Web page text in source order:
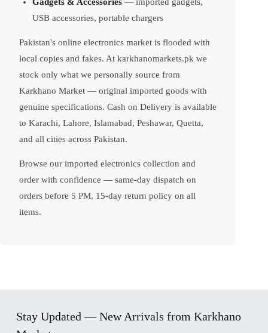
USB accessories, portable chargers
Pakistan's online electronics market is flooded with
local copies and fakes. At karkhanomarkets.pk we
stock only what we personally source from
Karkhano Market — original imported goods with
genuine specifications. Cash on Delivery is available
to Karachi, Lahore, Islamabad, Peshawar, Quetta,
and all cities across Pakistan.
Browse our imported electronics collection and
order with confidence — same-day dispatch on
orders before 5 PM, 15-day return policy on all
items.
Stay Updated — New Arrivals from Karkhano